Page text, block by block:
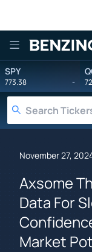
SPY
773.38 -
November 27,
Axsome
Data For
Market